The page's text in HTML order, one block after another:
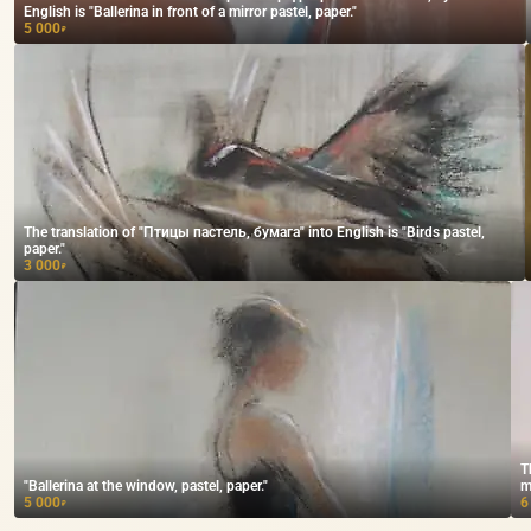
English is "Ballerina in front of a mirror pastel, paper."
5 000₽
The translation of "Птицы пастель, бумага" into English is "Birds pastel,
paper."
3 000₽
"Ballerina at the window, pastel, paper."
5 000₽
6